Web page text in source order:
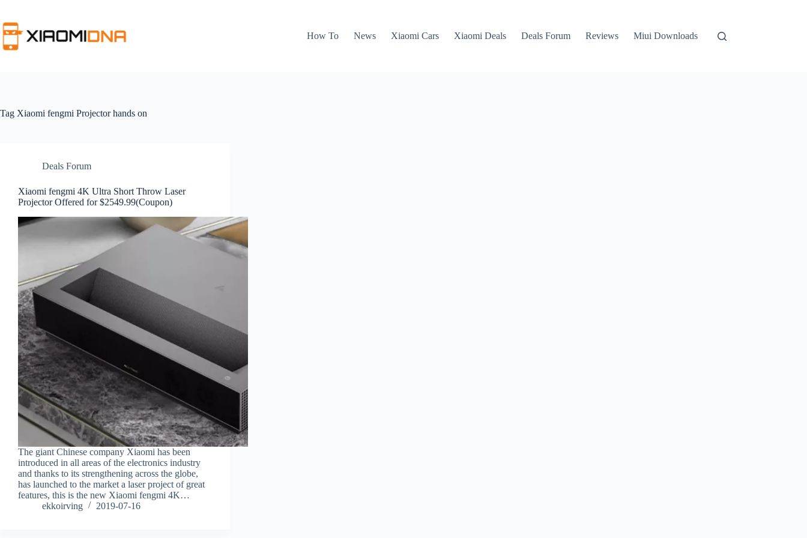
content
How To
News Xiaomi Cars Xiaomi Deals Deals Forum Reviews Miui Downloads
Tag Xiaomi fengmi Projector hands on
Deals Forum
Xiaomi fengmi 4K Ultra Short Throw Laser
Projector Offered for $2549.99(Coupon)
The giant Chinese company Xiaomi has been
introduced in all areas of the electronics industry
and thanks to its strengthening across the globe,
has launched to the market a laser project of great
features, this is the new Xiaomi fengmi 4K…
ekkoirving
2019-07-16